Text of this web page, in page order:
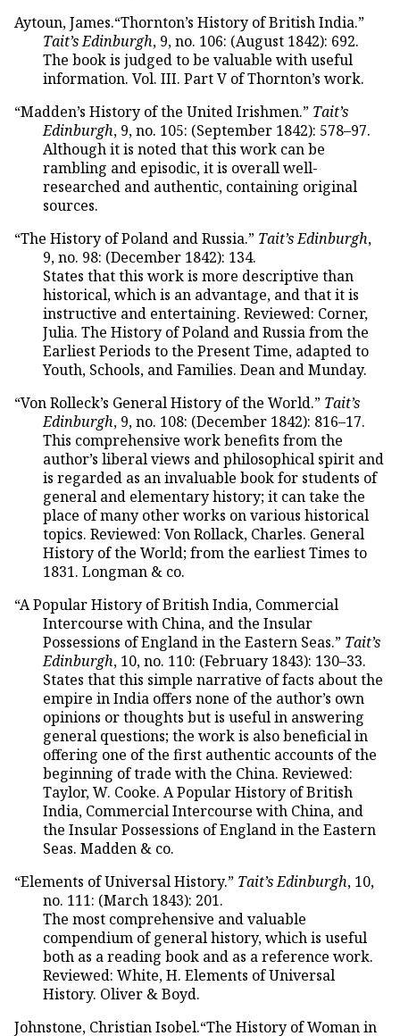
Aytoun, James.“Thornton’s History of British India.”
Tait’s Edinburgh, 9, no. 106: (August 1842): 692.
The book is judged to be valuable with useful
information. Vol. III. Part V of Thornton’s work.
“Madden’s History of the United Irishmen.” Tait’s
Edinburgh, 9, no. 105: (September 1842): 578–97.
Although it is noted that this work can be
rambling and episodic, it is overall well-
researched and authentic, containing original
sources.
“The History of Poland and Russia.” Tait’s Edinburgh,
9, no. 98: (December 1842): 134.
States that this work is more descriptive than
historical, which is an advantage, and that it is
instructive and entertaining. Reviewed: Corner,
Julia. The History of Poland and Russia from the
Earliest Periods to the Present Time, adapted to
Youth, Schools, and Families. Dean and Munday.
“Von Rolleck’s General History of the World.” Tait’s
Edinburgh, 9, no. 108: (December 1842): 816–17.
This comprehensive work benefits from the
author’s liberal views and philosophical spirit and
is regarded as an invaluable book for students of
general and elementary history; it can take the
place of many other works on various historical
topics. Reviewed: Von Rollack, Charles. General
History of the World; from the earliest Times to
1831. Longman & co.
“A Popular History of British India, Commercial
Intercourse with China, and the Insular
Possessions of England in the Eastern Seas.” Tait’s
Edinburgh, 10, no. 110: (February 1843): 130–33.
States that this simple narrative of facts about the
empire in India offers none of the author’s own
opinions or thoughts but is useful in answering
general questions; the work is also beneficial in
offering one of the first authentic accounts of the
beginning of trade with the China. Reviewed:
Taylor, W. Cooke. A Popular History of British
India, Commercial Intercourse with China, and
the Insular Possessions of England in the Eastern
Seas. Madden & co.
“Elements of Universal History.” Tait’s Edinburgh, 10,
no. 111: (March 1843): 201.
The most comprehensive and valuable
compendium of general history, which is useful
both as a reading book and as a reference work.
Reviewed: White, H. Elements of Universal
History. Oliver & Boyd.
Johnstone, Christian Isobel.“The History of Woman in